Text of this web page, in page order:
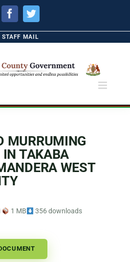
FacebookTwitter
STAFF MAIL
MURRUMING
IN TAKABA
WEST
1 MB 356 downloads